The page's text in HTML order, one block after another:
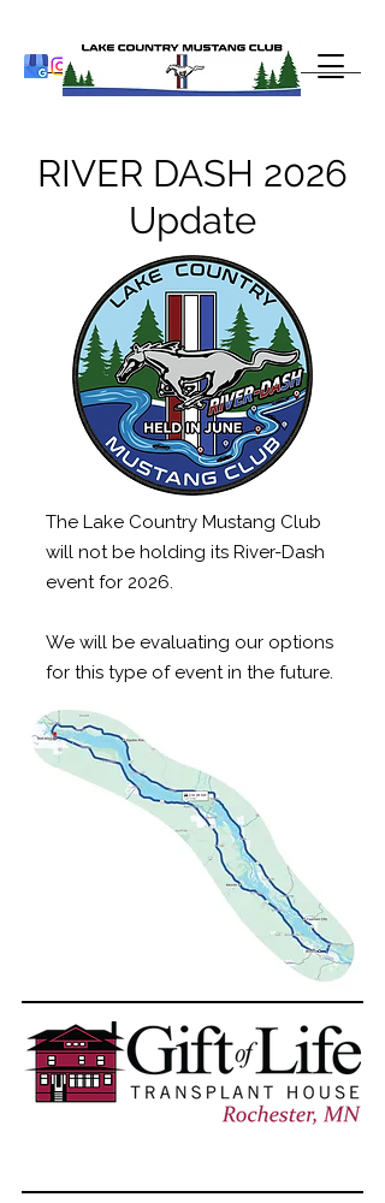
RIVER DASH 2026
Update
The Lake Country Mustang Club
will not be holding its River-Dash
event for 2026.
We will be evaluating our options
for this type of event in the future.